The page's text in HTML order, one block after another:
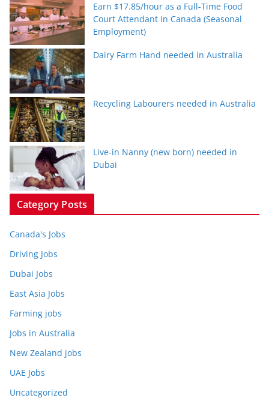
Earn $17.85/hour as a Full-Time Food
Court Attendant in Canada (Seasonal
Employment)
Dairy Farm Hand needed in Australia
Recycling Labourers needed in Australia
Live-in Nanny (new born) needed in
Dubai
Category Posts
Canada's Jobs
Driving Jobs
Dubai Jobs
East Asia Jobs
Farming jobs
Jobs in Australia
New Zealand jobs
UAE Jobs
Uncategorized